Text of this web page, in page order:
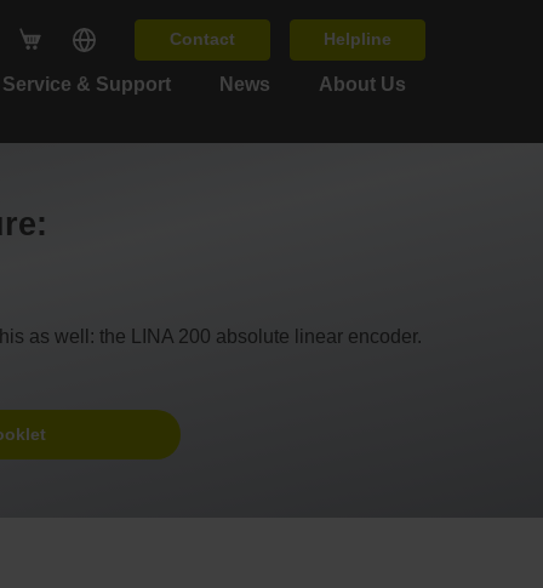
Contact Helpline
Service & Support News About Us
as well: the LINA 200 absolute linear encoder.